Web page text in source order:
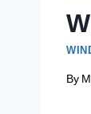
By